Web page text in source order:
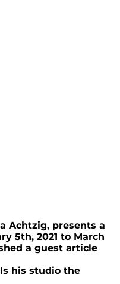
Achtzig, presents a
5th, 2021 to March
a guest article
his studio the